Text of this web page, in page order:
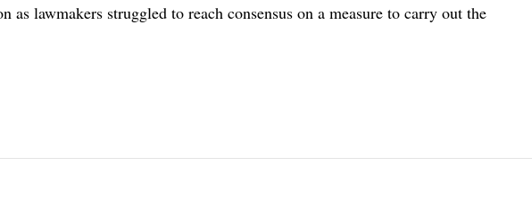
as lawmakers struggled to reach consensus on a measure to carry out the